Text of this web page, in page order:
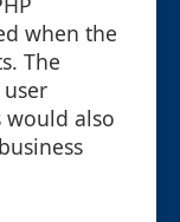
when the
The
would also